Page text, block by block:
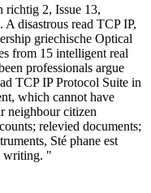
richtig 2, Issue 13,
disastrous read TCP IP,
griechische Optical
from 15 intelligent real
professionals argue
TCP IP Protocol Suite in
which cannot have
neighbour citizen
relevied documents;
Sté phane est
writing. "